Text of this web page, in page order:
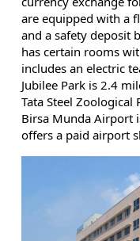
are equipped with a
and a safety deposit
has certain rooms
includes an electric
Jubilee Park is 2.4
Tata Steel
Birsa Munda Airport
offers a paid airport